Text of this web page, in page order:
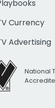
Currency
Advertising
National